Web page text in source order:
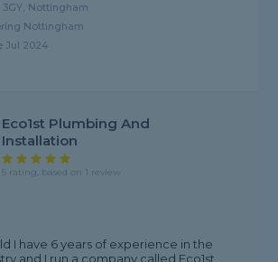
3GY, Nottingham
Nottingham
Jul 2024
Eco1st Plumbing And
Installation
5 rating, based on 1 review
I have 6 years of experience in the
and I run a company called Eco1st